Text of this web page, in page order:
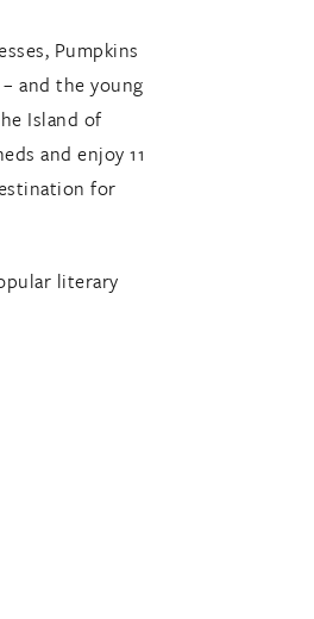
Pumpkins
and the young
Island of
and enjoy 11
for
literary